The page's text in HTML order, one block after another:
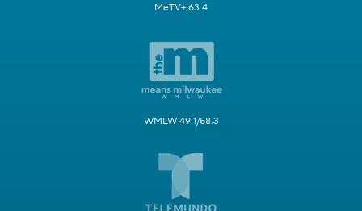
MeTV+ 63.4
WMLW 49.1/58.3